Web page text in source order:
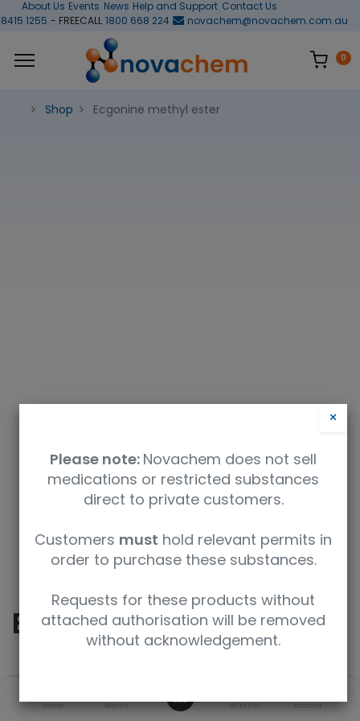
Home Search Wishlist Account
About Us Events News Help and Support Contact Us
1255 - FREECALL 1800 668 224 novachem@novachem.com.au
0
Shop Ecgonine methyl ester
Safety Data Sheet
9350912005640
Ecgonine methyl ester
E-001-1ML
1 mL
7143-09-1
×
Please note: Novachem does not sell
medications or restricted substances
direct to private customers.
Customers must hold relevant permits in
order to purchase these substances.
Requests for these products without
attached authorisation will be removed
without acknowledgement.